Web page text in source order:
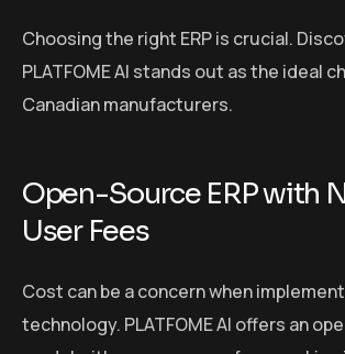
Choosing the right ERP is crucial.
PLATFOME AI stands out as the ideal
Canadian manufacturers.
Open-Source ERP with
User Fees
Cost can be a concern when
technology. PLATFOME AI offers an